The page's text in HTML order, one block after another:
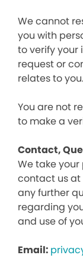
We cannot
you with
to verify your
request or
relates to you.
You are not
to make a
Contact,
We take
contact us at
any further
regarding
and use of
Email: